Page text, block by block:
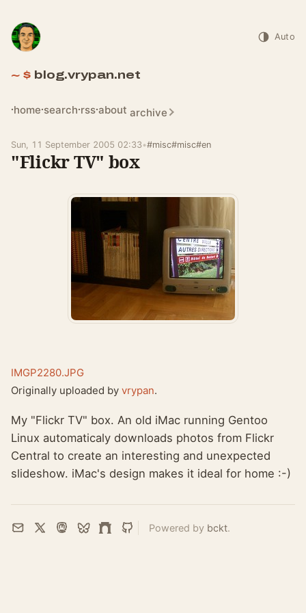
blog.vrypan.net
home search rss about archive
Auto
Sun, 11 September 2005 02:33•#misc#misc#en
"Flickr TV" box
IMGP2280.JPG
Originally uploaded by vrypan.
My "Flickr TV" box. An old iMac running Gentoo
Linux automaticaly downloads photos from Flickr
Central to create an interesting and unexpected
slideshow. iMac's design makes it ideal for home :-)
Email
X Mastodon
BlueskyFarcaster
GitHub
Powered by bckt.